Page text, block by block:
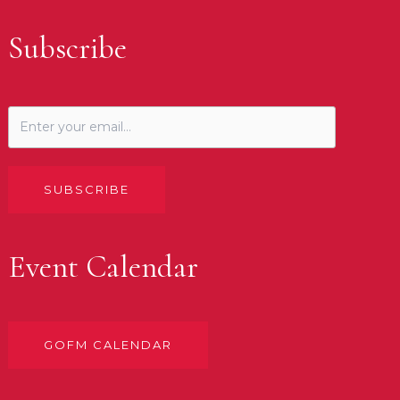
Subscribe
SUBSCRIBE
Event Calendar
GOFM CALENDAR